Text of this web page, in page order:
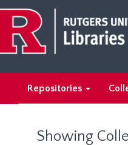
main
content
search
results
Repositories
Showing